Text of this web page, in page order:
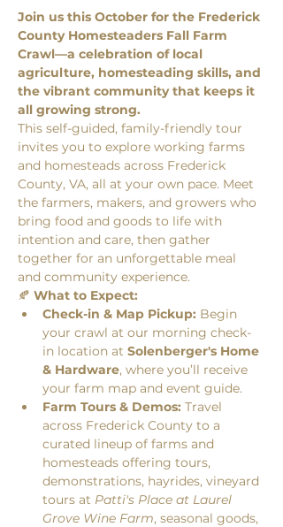
Join us this October for the Frederick
County Homesteaders Fall Farm
Crawl—a celebration of local
agriculture, homesteading skills, and
the vibrant community that keeps it
all growing strong.
This self-guided, family-friendly tour
invites you to explore working farms
and homesteads across Frederick
County, VA, all at your own pace. Meet
the farmers, makers, and growers who
bring food and goods to life with
intention and care, then gather
together for an unforgettable meal
and community experience.
🍂 What to Expect:
Check-in & Map Pickup: Begin
your crawl at our morning check-
in location at Solenberger's Home
& Hardware, where you’ll receive
your farm map and event guide.
Farm Tours & Demos: Travel
across Frederick County to a
curated lineup of farms and
homesteads offering tours,
demonstrations, hayrides, vineyard
tours at Patti's Place at Laurel
Grove Wine Farm, seasonal goods,